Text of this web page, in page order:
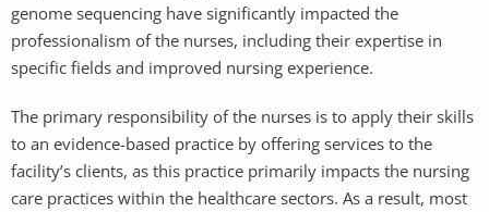
genome sequencing have significantly impacted the
professionalism of the nurses, including their expertise in
specific fields and improved nursing experience.
The primary responsibility of the nurses is to apply their skills
to an evidence-based practice by offering services to the
facility’s clients, as this practice primarily impacts the nursing
care practices within the healthcare sectors. As a result, most